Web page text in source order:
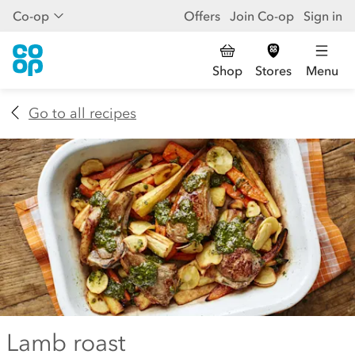
Co-op Offers Join Co-op Sign in
Shop Stores Menu
Go to all recipes
Lamb roast